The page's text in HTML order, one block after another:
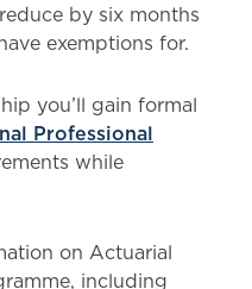
by six months
exemptions for.
you’ll gain formal
Professional
while
on Actuarial
including